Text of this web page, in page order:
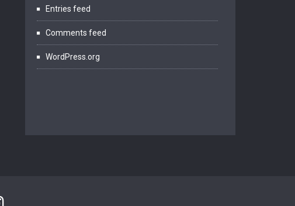
Entries feed
Comments feed
WordPress.org